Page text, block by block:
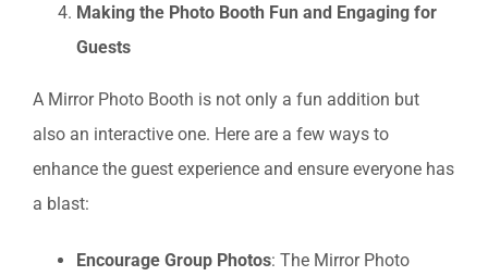
Making the Photo Booth Fun and Engaging for
Guests
A Mirror Photo Booth is not only a fun addition but
also an interactive one. Here are a few ways to
enhance the guest experience and ensure everyone has
a blast:
Encourage Group Photos: The Mirror Photo